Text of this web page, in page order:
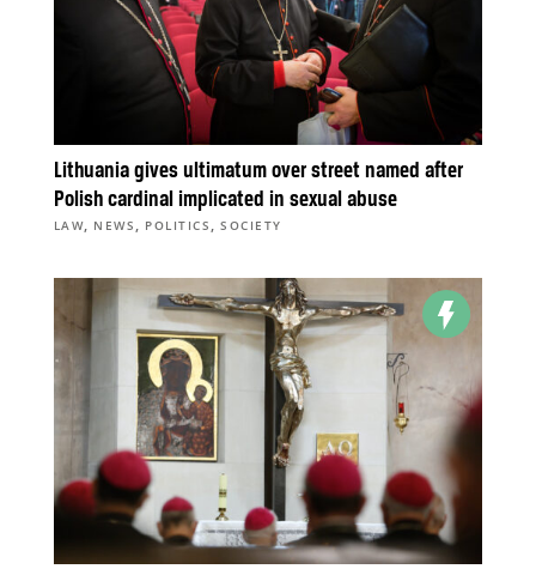
Lithuania gives ultimatum over street named after
Polish cardinal implicated in sexual abuse
LAW, NEWS , POLITICS ,SOCIETY